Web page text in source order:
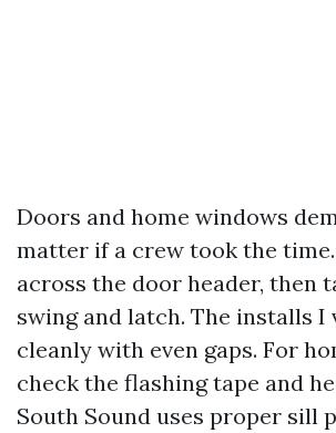
Doors and home windows
matter if a crew took the
across the door header, then
swing and latch. The installs I
cleanly with even gaps. For
check the flashing tape and
South Sound uses proper sill